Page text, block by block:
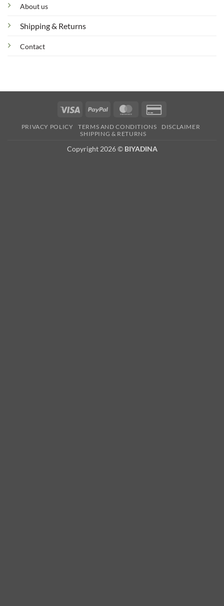
About us
Shipping & Returns
Contact
Visa PayPal MasterCard
2
PRIVACY POLICY TERMS AND CONDITIONS
DISCLAIMER
SHIPPING & RETURNS
Copyright 2026 © BIYADINA